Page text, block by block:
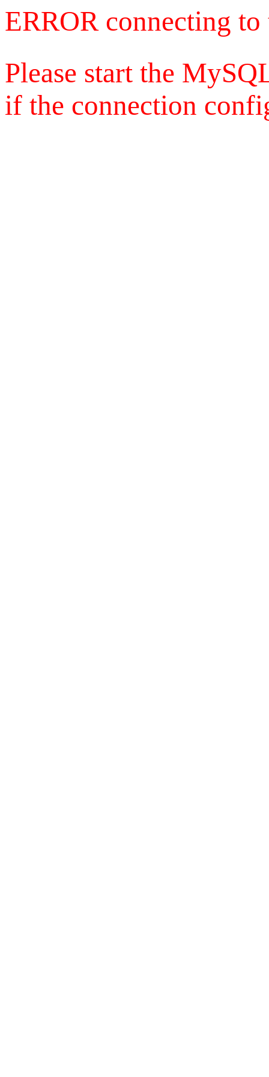
ERROR connecting
Please start the
if the connection